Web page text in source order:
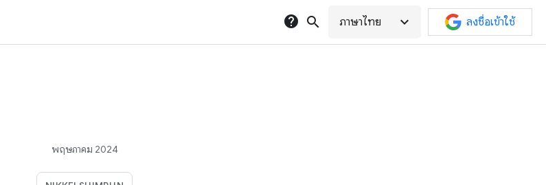
help search ภาษาไทย expand_more ลงชื่อเข้าใช้
พฤษภาคม 2024